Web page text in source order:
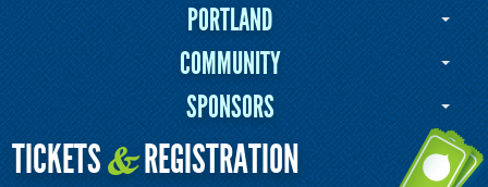
PORTLAND
COMMUNITY
SPONSORS
TICKETS&REGISTRATION